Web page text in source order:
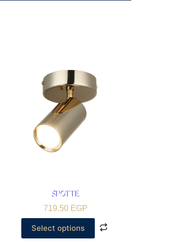
SPOTTE
719.50 EGP
Select options